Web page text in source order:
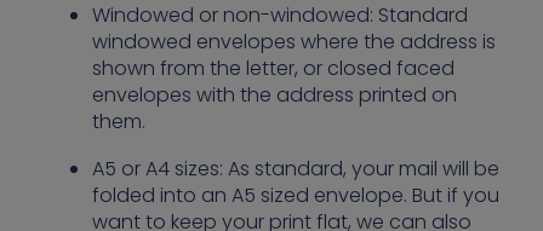
Windowed or non-windowed: Standard
windowed envelopes where the address is
shown from the letter, or closed faced
envelopes with the address printed on
them.
A5 or A4 sizes: As standard, your mail will be
folded into an A5 sized envelope. But if you
want to keep your print flat, we can also